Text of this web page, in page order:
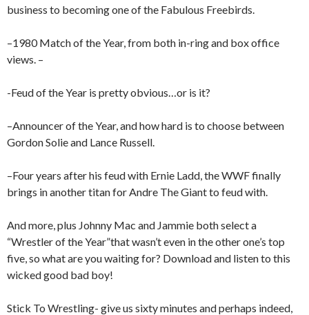
business to becoming one of the Fabulous Freebirds.
–1980 Match of the Year, from both in-ring and box office
views. –
-Feud of the Year is pretty obvious…or is it?
–Announcer of the Year, and how hard is to choose between
Gordon Solie and Lance Russell.
–Four years after his feud with Ernie Ladd, the WWF finally
brings in another titan for Andre The Giant to feud with.
And more, plus Johnny Mac and Jammie both select a
“Wrestler of the Year”that wasn’t even in the other one’s top
five, so what are you waiting for? Download and listen to this
wicked good bad boy!
Stick To Wrestling- give us sixty minutes and perhaps indeed,